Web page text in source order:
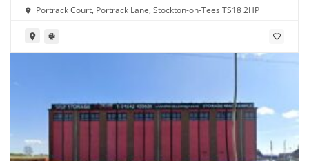
Portrack Court, Portrack Lane, Stockton-on-Tees TS18 2HP